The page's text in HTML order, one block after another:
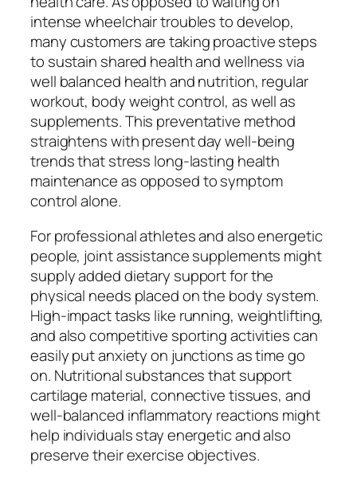
intense wheelchair troubles to develop,
many customers are taking proactive steps
to sustain shared health and wellness via
well balanced health and nutrition, regular
workout, body weight control, as well as
supplements. This preventative method
straightens with present day well-being
trends that stress long-lasting health
maintenance as opposed to symptom
control alone.
For professional athletes and also energetic
people, joint assistance supplements might
supply added dietary support for the
physical needs placed on the body system.
High-impact tasks like running, weightlifting,
and also competitive sporting activities can
easily put anxiety on junctions as time go
on. Nutritional substances that support
cartilage material, connective tissues, and
well-balanced inflammatory reactions might
help individuals stay energetic and also
preserve their exercise objectives.